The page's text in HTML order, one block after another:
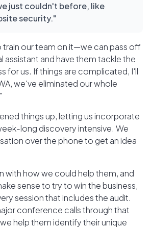
just couldn't before, like
security."
train our team on it—we can pass off
assistant and have them tackle the
for us. If things are complicated, I'll
we've eliminated our whole
things up, letting us incorporate
long discovery intensive. We
over the phone to get an idea
with how we could help them, and
sense to try to win the business,
session that includes the audit.
conference calls through that
help them identify their unique